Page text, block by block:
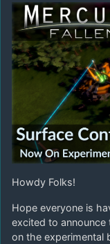
Howdy Folks!
Hope everyone is
excited to announce
on the experimental